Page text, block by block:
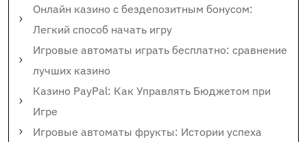
Онлайн казино с бездепозитным бонусом:
Легкий способ начать игру
Игровые автоматы играть бесплатно: сравнение
лучших казино
Казино PayPal: Как Управлять Бюджетом при
Игре
Игровые автоматы фрукты: Истории успеха